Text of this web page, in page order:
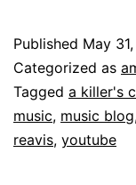
Published May
Categorized as
Tagged a killer's
music, music blog
reavis, youtube